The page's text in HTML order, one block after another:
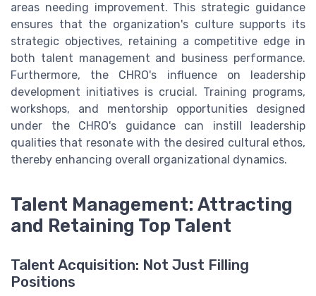
areas needing improvement. This strategic guidance
ensures that the organization's culture supports its
strategic objectives, retaining a competitive edge in
both talent management and business performance.
Furthermore, the CHRO's influence on leadership
development initiatives is crucial. Training programs,
workshops, and mentorship opportunities designed
under the CHRO's guidance can instill leadership
qualities that resonate with the desired cultural ethos,
thereby enhancing overall organizational dynamics.
Talent Management: Attracting
and Retaining Top Talent
Talent Acquisition: Not Just Filling
Positions